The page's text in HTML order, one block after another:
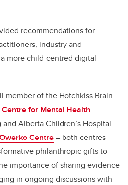
recommendations for
industry and
more child-centred digital
member of the Hotchkiss Brain
for Mental Health
) and Alberta Children’s Hospital
Owerko Centre– both centres
philanthropic gifts to
importance of sharing evidence
in ongoing discussions with